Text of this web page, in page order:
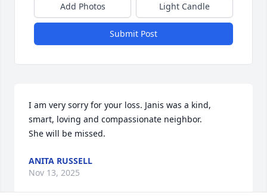
Add Photos Light Candle
Submit Post
I am very sorry for your loss. Janis was a kind,
smart, loving and compassionate neighbor.
She will be missed.
ANITA RUSSELL
Nov 13, 2025